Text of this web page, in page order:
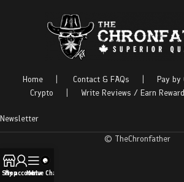
Home Contact & FAQs Pay by
Crypto
Write Reviews / Earn
Newsletter
© TheChronfather
Shop
My account
Menu
Live Chat